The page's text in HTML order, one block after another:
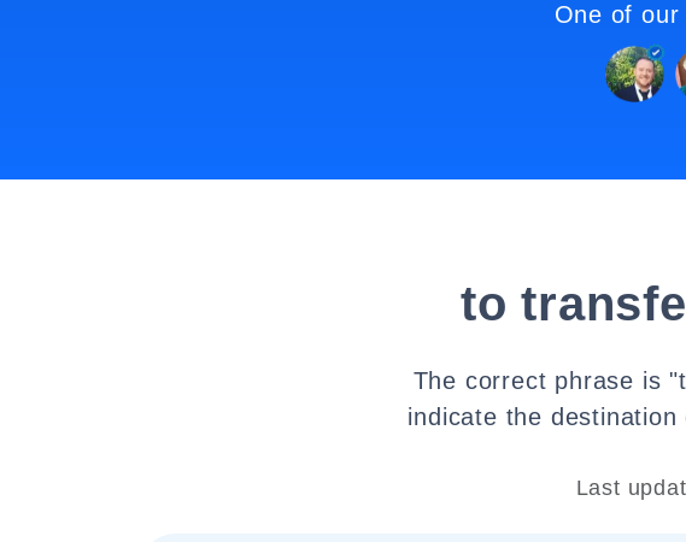
One of
to
The correct phrase is
indicate the
Last